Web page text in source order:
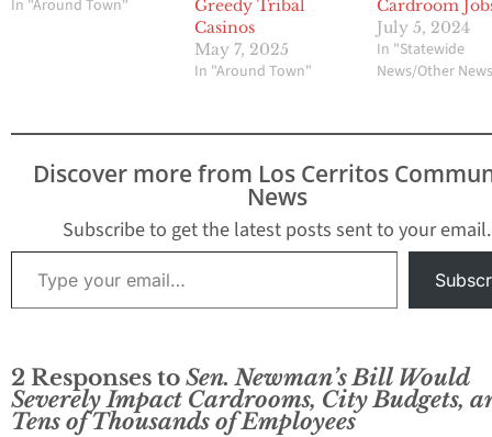
In "Around Town"
Greedy Tribal
Casinos
May 7, 2025
In "Around Town"
Cardroom
July 5, 2024
In "Statewide
News/Other
Discover more from Los Cerritos
News
Subscribe to get the latest posts sent to your email.
Type your email…
2 Responses to Sen. Newman’s Bill Would
Severely Impact Cardrooms, City Budgets,
Tens of Thousands of Employees